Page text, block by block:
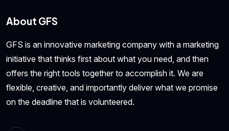
About GFS
GFS is an innovative marketing company with a marketing
initiative that thinks first about what you need, and then
offers the right tools together to accomplish it. We are
flexible, creative, and importantly deliver what we promise
on the deadline that is volunteered.